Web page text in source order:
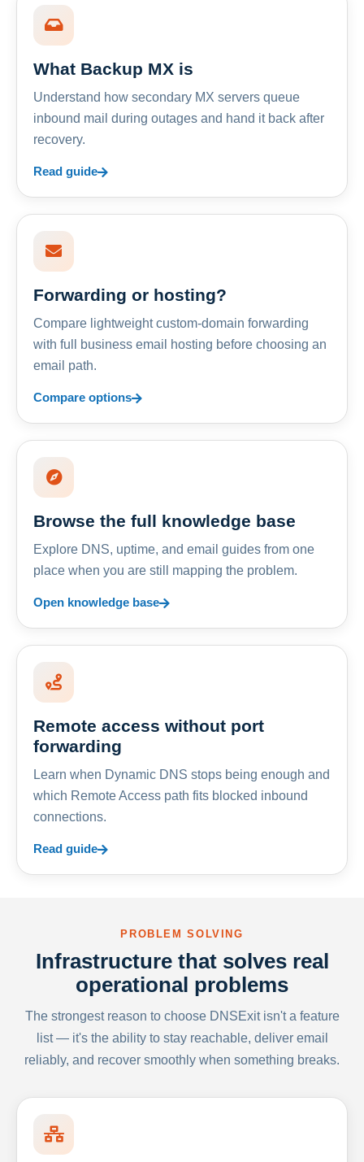
What Backup MX is
Understand how secondary MX servers queue
inbound mail during outages and hand it back after
recovery.
Read guide
Forwarding or hosting?
Compare lightweight custom-domain forwarding
with full business email hosting before choosing an
email path.
Compare options
Browse the full knowledge base
Explore DNS, uptime, and email guides from one
place when you are still mapping the problem.
Open knowledge base
Remote access without port
forwarding
Learn when Dynamic DNS stops being enough and
which Remote Access path fits blocked inbound
connections.
Read guide
PROBLEM SOLVING
Infrastructure that solves real
operational problems
The strongest reason to choose DNSExit isn't a feature
list — it's the ability to stay reachable, deliver email
reliably, and recover smoothly when something breaks.